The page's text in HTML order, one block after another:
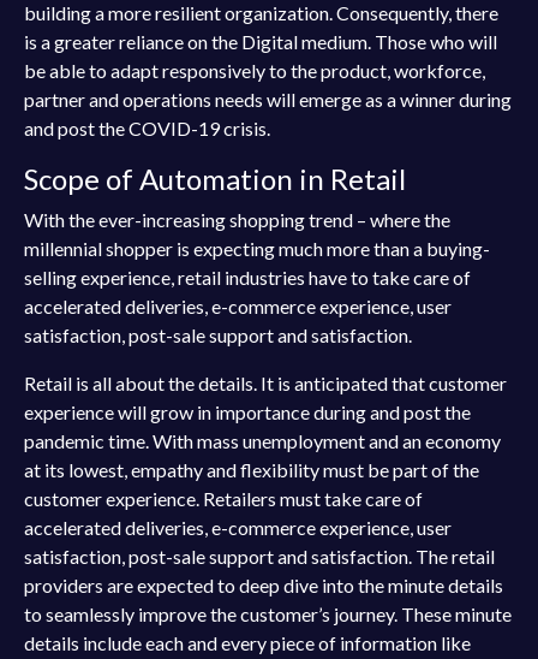
building a more resilient organization. Consequently, there
is a greater reliance on the Digital medium. Those who will
be able to adapt responsively to the product, workforce,
partner and operations needs will emerge as a winner during
and post the COVID-19 crisis.
Scope of Automation in Retail
With the ever-increasing shopping trend – where the
millennial shopper is expecting much more than a buying-
selling experience, retail industries have to take care of
accelerated deliveries, e-commerce experience, user
satisfaction, post-sale support and satisfaction.
Retail is all about the details. It is anticipated that customer
experience will grow in importance during and post the
pandemic time. With mass unemployment and an economy
at its lowest, empathy and flexibility must be part of the
customer experience. Retailers must take care of
accelerated deliveries, e-commerce experience, user
satisfaction, post-sale support and satisfaction. The retail
providers are expected to deep dive into the minute details
to seamlessly improve the customer’s journey. These minute
details include each and every piece of information like